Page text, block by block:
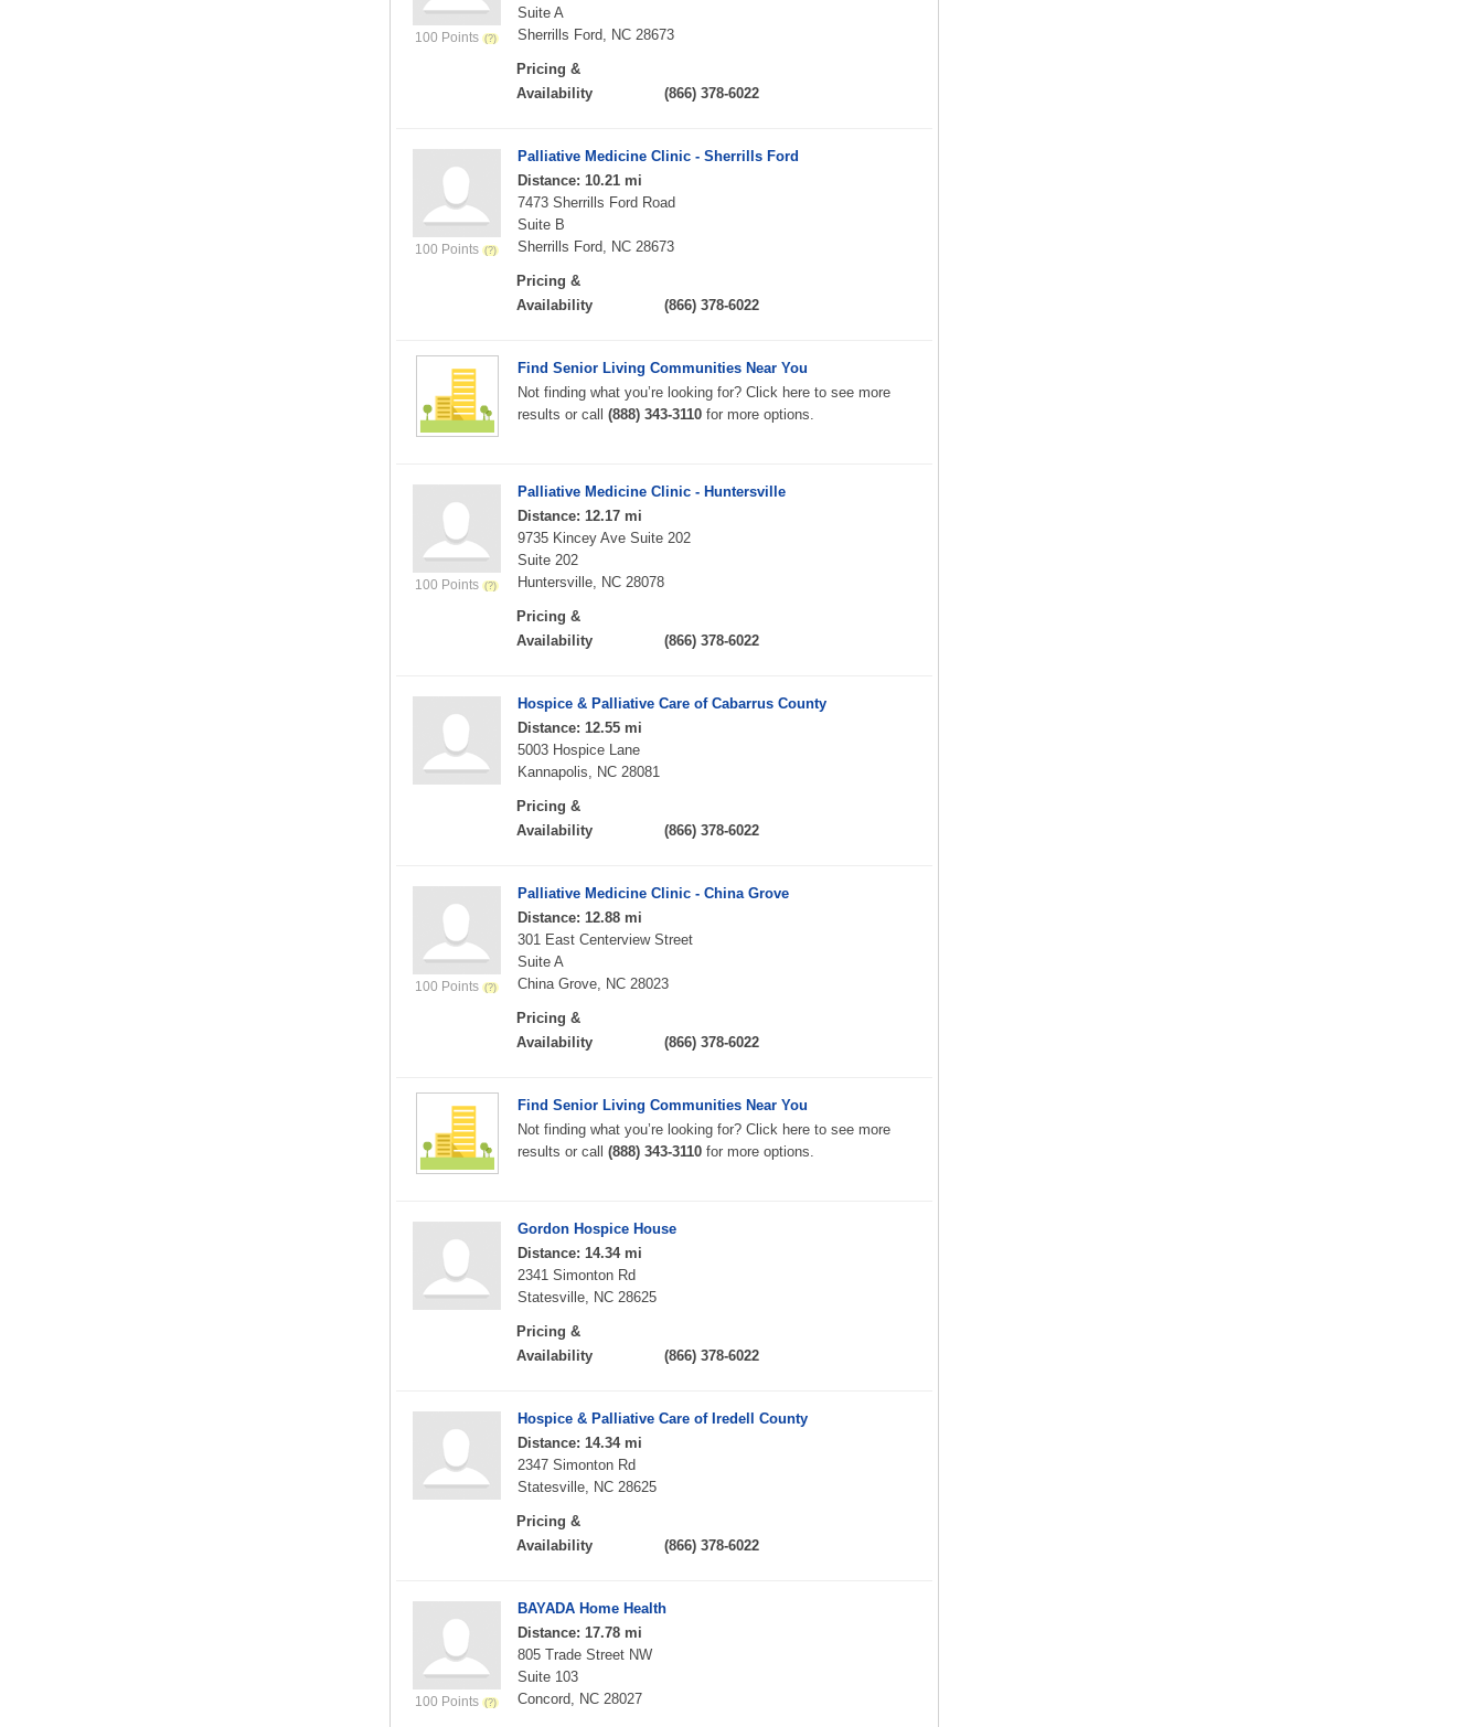
100 Points
Suite A
Sherrills Ford, NC 28673
Pricing &
Availability
(866) 378-6022
100 Points
Palliative Medicine Clinic - Sherrills Ford
Distance: 10.21 mi
7473 Sherrills Ford Road
Suite B
Sherrills Ford, NC 28673
Pricing &
Availability
(866) 378-6022
Find Senior Living Communities Near You
Not finding what you’re looking for? Click here to see more
results or call (888) 343-3110 for more options.
100 Points
Palliative Medicine Clinic - Huntersville
Distance: 12.17 mi
9735 Kincey Ave Suite 202
Suite 202
Huntersville, NC 28078
Pricing &
Availability
(866) 378-6022
Hospice & Palliative Care of Cabarrus County
Distance: 12.55 mi
5003 Hospice Lane
Kannapolis, NC 28081
Pricing &
Availability
(866) 378-6022
100 Points
Palliative Medicine Clinic - China Grove
Distance: 12.88 mi
301 East Centerview Street
Suite A
China Grove, NC 28023
Pricing &
Availability
(866) 378-6022
Find Senior Living Communities Near You
Not finding what you’re looking for? Click here to see more
results or call (888) 343-3110 for more options.
Gordon Hospice House
Distance: 14.34 mi
2341 Simonton Rd
Statesville, NC 28625
Pricing &
Availability
(866) 378-6022
Hospice & Palliative Care of Iredell County
Distance: 14.34 mi
2347 Simonton Rd
Statesville, NC 28625
Pricing &
Availability
(866) 378-6022
100 Points
BAYADA Home Health
Distance: 17.78 mi
805 Trade Street NW
Suite 103
Concord, NC 28027